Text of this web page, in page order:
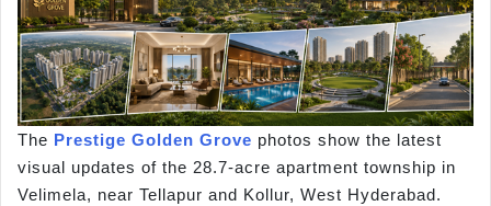
The Prestige Golden Grove photos show the latest
visual updates of the 28.7-acre apartment township in
Velimela, near Tellapur and Kollur, West Hyderabad.